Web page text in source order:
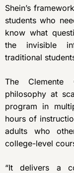
Shein’s
students who
know what
the invisible
traditional
The Clemente
philosophy at
program in
hours of
adults who
college-level
“It delivers a